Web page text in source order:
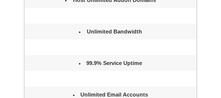
Unlimited Bandwidth
99.9% Service Uptime
Unlimited Email Accounts